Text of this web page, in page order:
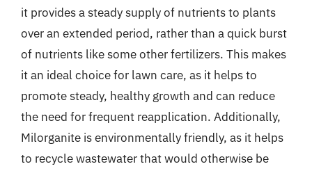
it provides a steady supply of nutrients to plants
over an extended period, rather than a quick burst
of nutrients like some other fertilizers. This makes
it an ideal choice for lawn care, as it helps to
promote steady, healthy growth and can reduce
the need for frequent reapplication. Additionally,
Milorganite is environmentally friendly, as it helps
to recycle wastewater that would otherwise be